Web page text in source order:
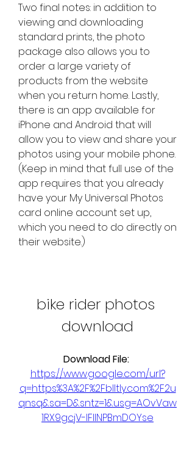
Two final notes: in addition to
viewing and downloading
standard prints, the photo
package also allows you to
order a large variety of
products from the website
when you return home. Lastly,
there is an app available for
iPhone and Android that will
allow you to view and share your
photos using your mobile phone.
(Keep in mind that full use of the
app requires that you already
have your My Universal Photos
card online account set up,
which you need to do directly on
their website.)
bike rider photos
download
https://www.google.com/url?
q=https%3A%2F%2Fblltly.com%2F2u
qnsq&sa=D&sntz=1&usg=AOvVaw
1RX9gcjV-lFIINPBmDOYse